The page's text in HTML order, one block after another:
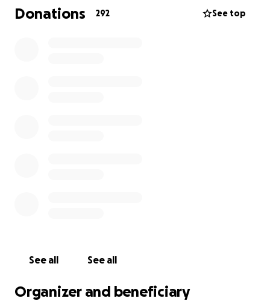
any way you can. Our community has always been
strongest when we show up for one another, and
Donations 292 See top
See all See all
Organizer and beneficiary